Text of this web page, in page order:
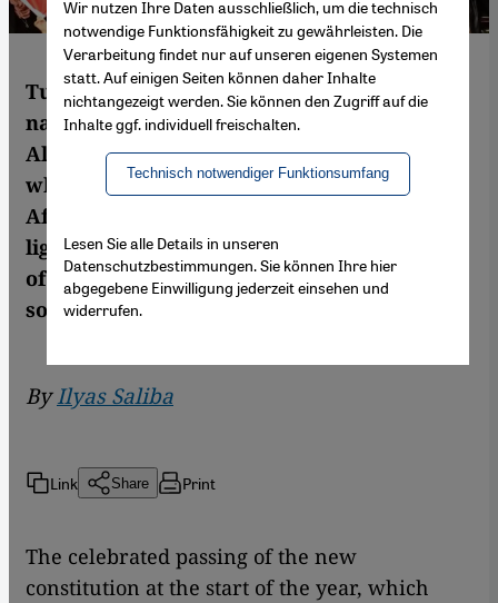
Tunisia is the only one of the Arab Spring
nations that is on the road to democracy.
Almost four years after the first protests,
which began in the south, this North
African country has become a beacon of
light for the whole Arab world. But in spite
of its successes to date, Tunisia still faces
some huge challenges. By Ilyas Saliba
ByIlyas Saliba
Link Share Print
The celebrated passing of the new
constitution at the start of the year, which
Wir nutzen Ihre Daten ausschließlich, um die technisch
notwendige Funktionsfähigkeit zu gewährleisten. Die
Verarbeitung findet nur auf unseren eigenen Systemen
statt. Auf einigen Seiten können daher Inhalte
nichtangezeigt werden. Sie können den Zugriff auf die
Inhalte ggf. individuell freischalten.
Technisch notwendiger Funktionsumfang
Lesen Sie alle Details in unseren
Datenschutzbestimmungen. Sie können Ihre hier
abgegebene Einwilligung jederzeit einsehen und
widerrufen.